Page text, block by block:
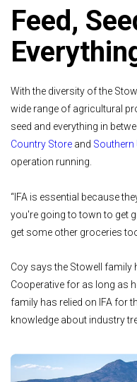
Feed,
With the diversity of the
wide range of agricultural
seed and everything in
Country Store and Southern
operation running.
“IFA is essential because
you're going to town to get
get some other groceries
Coy says the Stowell family
Cooperative for as long as
family has relied on IFA for
knowledge about industry